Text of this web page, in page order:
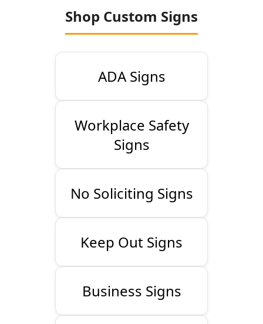
Shop Custom Signs
ADA Signs
Workplace Safety
Signs
No Soliciting Signs
Keep Out Signs
Business Signs